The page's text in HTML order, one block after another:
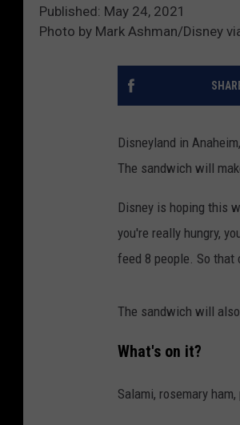
Published: May 24, 2021
Photo by Mark Ashman/Disney
Disneyland in
The sandwich will
Disney is hoping this
you're really hungry,
feed 8 people. So that
The sandwich will
What's on it?
Salami, rosemary